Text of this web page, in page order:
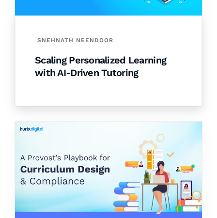
SNEHNATH NEENDOOR
Scaling Personalized Learning
with AI-Driven Tutoring